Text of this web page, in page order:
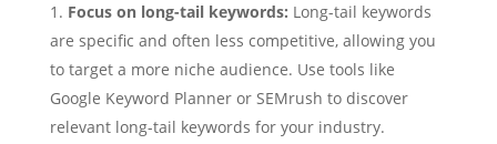
Focus on long-tail keywords: Long-tail keywords
are specific and often less competitive, allowing you
to target a more niche audience. Use tools like
Google Keyword Planner or SEMrush to discover
relevant long-tail keywords for your industry.